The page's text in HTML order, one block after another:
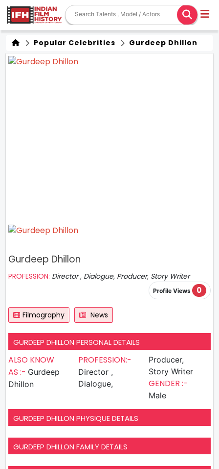
Popular Celebrities Gurdeep Dhillon
Gurdeep Dhillon
PROFESSION: Director , Dialogue, Producer, Story Writer
Profile Views 0
Filmography News
GURDEEP DHILLON PERSONAL DETAILS
ALSO KNOW
AS :- Gurdeep
Dhillon
PROFESSION:-
Director ,
Dialogue,
Producer,
Story Writer
GENDER :-
Male
GURDEEP DHILLON PHYSIQUE DETAILS
GURDEEP DHILLON FAMILY DETAILS